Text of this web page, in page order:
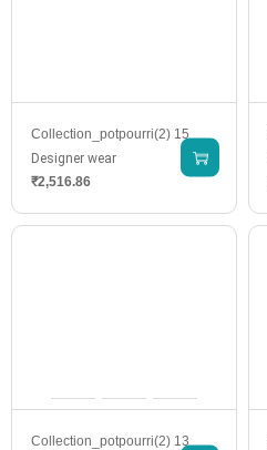
Collection_potpourri(2) 15
Designer wear
₹2,516.86
Collection_potpourri(2) 13